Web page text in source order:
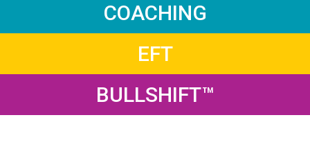
COACHING
EFT
BULLSHIFT™